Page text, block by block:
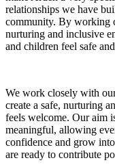
relationships we have
community. By working
nurturing and inclusive
and children feel safe
We work closely with
create a safe, nurturing
feels welcome. Our aim
meaningful, allowing
confidence and grow
are ready to contribute